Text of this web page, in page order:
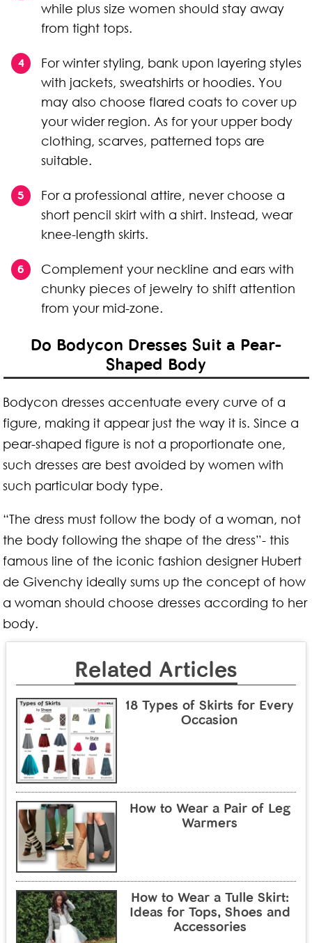
while plus size women should stay away
from tight tops.
For winter styling, bank upon layering styles
with jackets, sweatshirts or hoodies. You
may also choose flared coats to cover up
your wider region. As for your upper body
clothing, scarves, patterned tops are
suitable.
For a professional attire, never choose a
short pencil skirt with a shirt. Instead, wear
knee-length skirts.
Complement your neckline and ears with
chunky pieces of jewelry to shift attention
from your mid-zone.
Do Bodycon Dresses Suit a Pear-
Shaped Body
Bodycon dresses accentuate every curve of a
figure, making it appear just the way it is. Since a
pear-shaped figure is not a proportionate one,
such dresses are best avoided by women with
such particular body type.
“The dress must follow the body of a woman, not
the body following the shape of the dress”- this
famous line of the iconic fashion designer Hubert
de Givenchy ideally sums up the concept of how
a woman should choose dresses according to her
body.
Related Articles
18 Types of Skirts for Every
Occasion
How to Wear a Pair of Leg
Warmers
How to Wear a Tulle Skirt:
Ideas for Tops, Shoes and
Accessories